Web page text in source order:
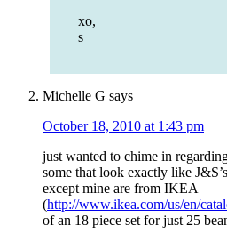
xo,
s
Michelle G says
October 18, 2010 at 1:43 pm
just wanted to chime in
some that look exactly like
except mine are from IKEA
(http://www.ikea.com/us/en/
of an 18 piece set for just 25